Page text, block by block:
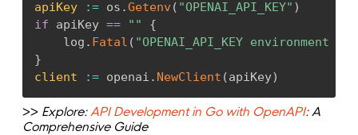
apiKey := os .Getenv ( "OPENAI_API_KEY" )
if apiKey == ""
{
    log
. Fatal ( "OPENAI_API_KEY
}
client
:= openai . NewClient (apiKey)
>> Explore: API Development in Go with OpenAPI: A
Comprehensive Guide